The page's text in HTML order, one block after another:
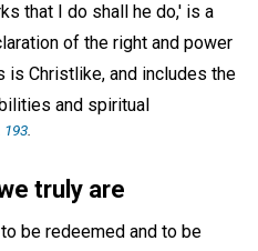
that I do shall he do,' is a
of the right and power
is Christlike, and includes the
and spiritual
193
truly are
be redeemed and to be